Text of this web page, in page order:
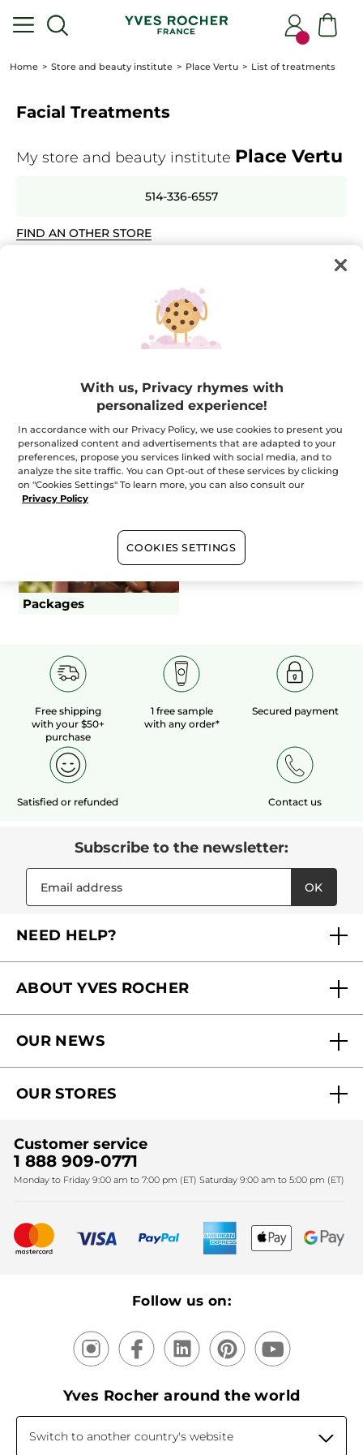
Home Store and beauty institute Place Vertu List of treatments
Facial Treatments
My store and beauty institute Place Vertu
514-336-6557
FIND AN OTHER STORE
Essential
+
The Experts
Dressing and undressing duration are part of duration
(excluding make-up and supplements)
Body Treatments Hair Removal
Packages
Free shipping
with your $50+
purchase
1 free sample
with any order*
Secured payment
Satisfied or refunded Contact us
Subscribe to the newsletter:
OK
NEED HELP?
Contact us
Catalog Quick Order
ABOUT YVES ROCHER
Why you should trust us?
Yves Rocher Foundation
Fighting against forced labour and child labour 2025
OUR NEWS
Black Friday
Christmas
Mother's Day
New products
Our products, our expertise
OUR STORES
SPA
Customer service
1 888 909-0771
Monday to Friday 9:00 am to 7:00 pm (ET) Saturday 9:00 am to 5:00 pm (ET)
Follow us on:
Yves Rocher around the world
Switch to another country's website
With us, Privacy rhymes with
personalized experience!
In accordance with our Privacy Policy, we use cookies to present you
personalized content and advertisements that are adapted to your
preferences, propose you services linked with social media, and to
analyze the site traffic. You can Opt-out of these services by clicking
on "Cookies Settings" To learn more, you can also consult our
Privacy Policy
COOKIES SETTINGS